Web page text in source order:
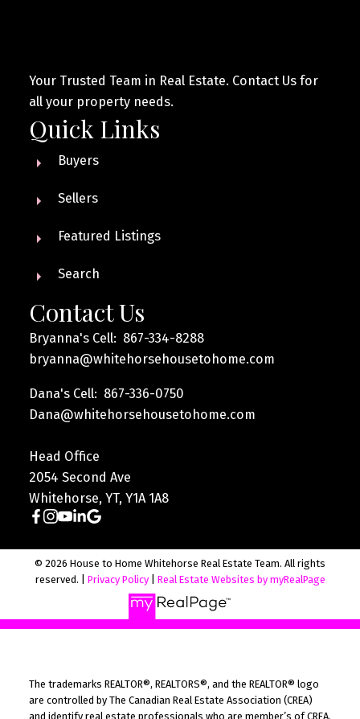
Your Trusted Team in Real Estate. Contact Us for
all your property needs.
Quick Links
Buyers
Sellers
Featured Listings
Search
Contact Us
Bryanna's Cell: 867-334-8288
bryanna@whitehorsehousetohome.com
Dana's Cell: 867-336-0750
Dana@whitehorsehousetohome.com
Head Office
2054 Second Ave
Whitehorse, YT, Y1A 1A8
© 2026 House to Home Whitehorse Real Estate Team. All rights
reserved. | Privacy Policy| Real Estate Websites by myRealPage
The trademarks REALTOR®, REALTORS®, and the REALTOR® logo
are controlled by The Canadian Real Estate Association (CREA)
and identify real estate professionals who are member’s of CREA.